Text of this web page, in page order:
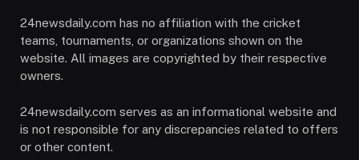
24newsdaily.com has no affiliation with the cricket
teams, tournaments, or organizations shown on the
website. All images are copyrighted by their respective
owners.
24newsdaily.com serves as an informational website and
is not responsible for any discrepancies related to offers
or other content.